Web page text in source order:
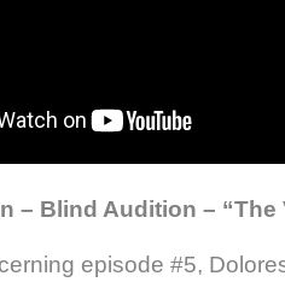
– Blind Audition – “The
episode #5,